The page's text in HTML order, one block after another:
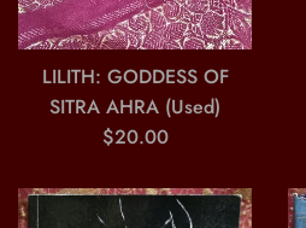
LILITH: GODDESS OF
SITRA AHRA (Used)
Regular
$20.00